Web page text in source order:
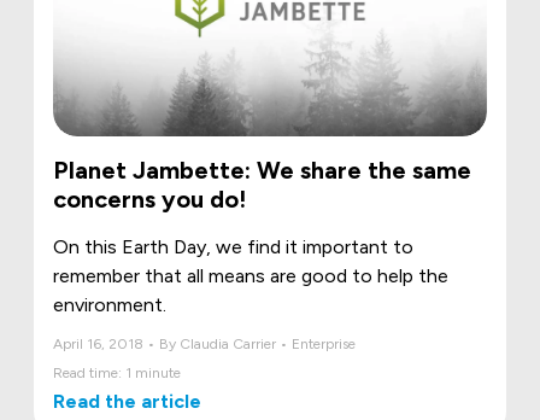
Planet Jambette: We share the same
concerns you do!
On this Earth Day, we find it important to
remember that all means are good to help the
environment.
April 16, 2018 • By Claudia Carrier • Enterprise
Read time: 1 minute
Read the article